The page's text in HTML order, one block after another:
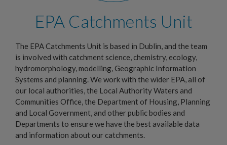
EPA Catchments Unit
The EPA Catchments Unit is based in Dublin, and the team
is involved with catchment science, chemistry, ecology,
hydromorphology, modelling, Geographic Information
Systems and planning. We work with the wider EPA, all of
our local authorities, the Local Authority Waters and
Communities Office, the Department of Housing, Planning
and Local Government, and other public bodies and
Departments to ensure we have the best available data
and information about our catchments.